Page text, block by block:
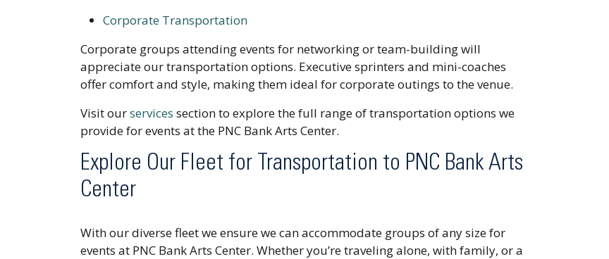
Corporate Transportation
Corporate groups attending events for networking or team-building will
appreciate our transportation options. Executive sprinters and mini-coaches
offer comfort and style, making them ideal for corporate outings to the venue.
Visit ourservices section to explore the full range of transportation options we
provide for events at the PNC Bank Arts Center.
Explore Our Fleet for Transportation to PNC Bank Arts
Center
With our diverse fleet we ensure we can accommodate groups of any size for
events at PNC Bank Arts Center. Whether you’re traveling alone, with family, or a